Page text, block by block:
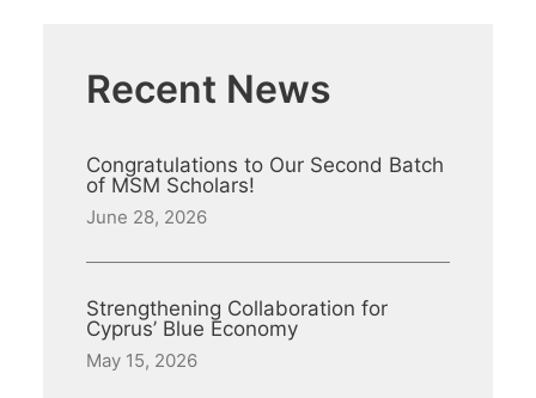
Recent News
Congratulations to Our Second Batch
of MSM Scholars!
June 28, 2026
Strengthening Collaboration for
Cyprus’ Blue Economy
May 15, 2026